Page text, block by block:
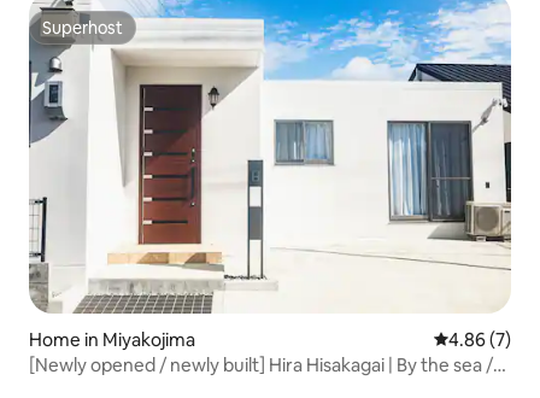
Superhost
Superhost
Home in Miyakojima 4.86 out of
4.86 (7)
[Newly opened / newly built] Hira Hisakagai | By the sea /